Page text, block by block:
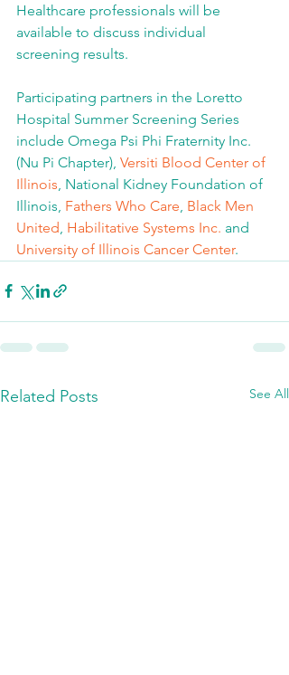
Healthcare professionals will be
available to discuss individual
screening results.
Participating partners in the Loretto
Hospital Summer Screening Series
include Omega Psi Phi Fraternity Inc.
(Nu Pi Chapter), Versiti Blood Center of
Illinois , National Kidney Foundation of
Illinois, Fathers Who Care Black Men
United Habilitative Systems Inc. and
University of Illinois Cancer Center.
Related Posts See All